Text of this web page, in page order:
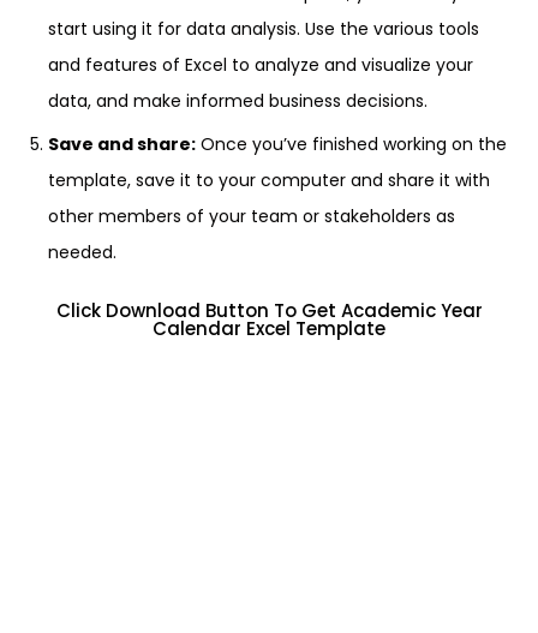
start using it for data analysis. Use the various tools
and features of Excel to analyze and visualize your
data, and make informed business decisions.
Save and share: Once you’ve finished working on the
template, save it to your computer and share it with
other members of your team or stakeholders as
needed.
Click Download Button To Get Academic Year
Calendar Excel Template